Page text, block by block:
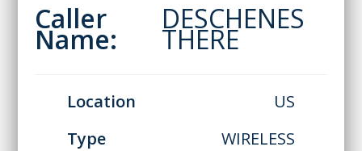
Caller
Name:
DESCHENES
THERE
Location
US
Type
WIRELESS